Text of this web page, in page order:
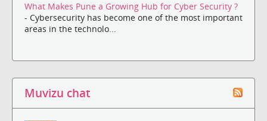
What Makes Pune a Growing Hub for Cyber Security ?
- Cybersecurity has become one of the most important
areas in the technolo...
Muvizu chat